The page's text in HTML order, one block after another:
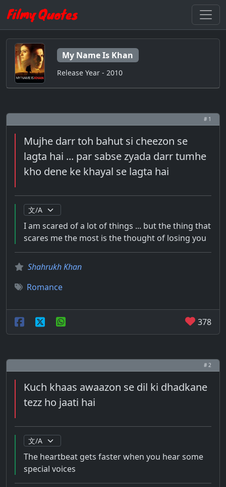
My Name Is Khan
Release Year - 2010
# 1
Mujhe darr toh bahut si cheezon se
lagta hai ... par sabse zyada darr tumhe
kho dene ke khayal se lagta hai
I am scared of a lot of things ... but the thing that
scares me the most is the thought of losing you
Shahrukh Khan
Romance
378
# 2
Kuch khaas awaazon se dil ki dhadkane
tezz ho jaati hai
The heartbeat gets faster when you hear some
special voices